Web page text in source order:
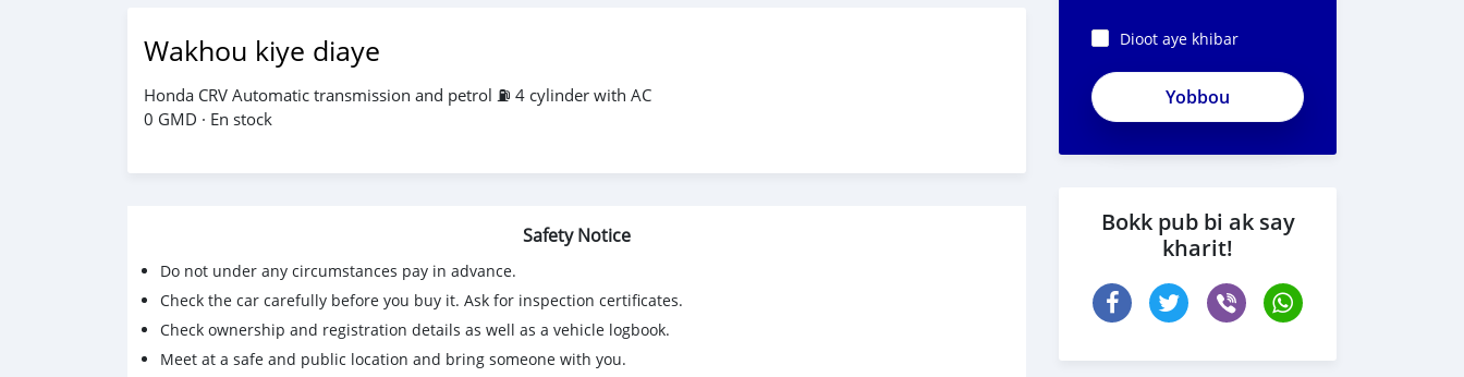
Wakhou kiye diaye
Honda CRV Automatic transmission and petrol ⛽️ 4 cylinder with AC
0 GMD · En stock
Safety Notice
Do not under any circumstances pay in advance.
Check the car carefully before you buy it. Ask for inspection certificates.
Check ownership and registration details as well as a vehicle logbook.
Meet at a safe and public location and bring someone with you.
Dioot aye khibar
Bokk pub bi ak say
kharit!